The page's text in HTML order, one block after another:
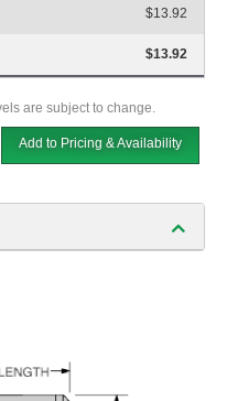
$13.92
$13.92
are subject to change.
Add to Pricing & Availability